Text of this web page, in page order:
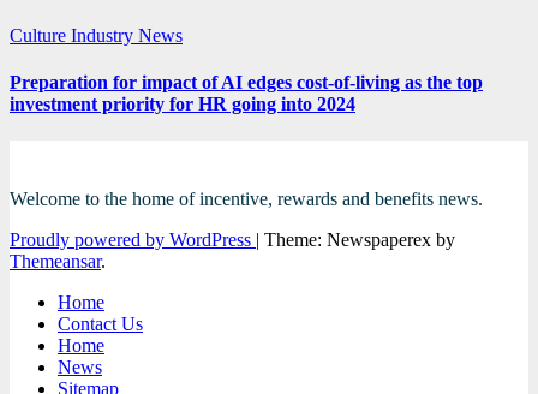
Culture Industry News
Preparation for impact of AI edges cost-of-living as the top
investment priority for HR going into 2024
Welcome to the home of incentive, rewards and benefits news.
Proudly powered by WordPress | Theme: Newspaperex by
Themeansar.
Home
Contact Us
Home
News
Sitemap